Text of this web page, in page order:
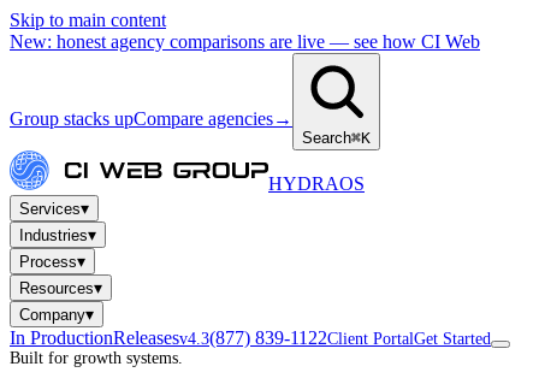
Skip to main content
New: honest agency comparisons are live — see how CI Web
Group stacks upCompare agencies→
Search⌘K
HYDRAOS
Services▾
Industries▾
Process▾
Resources▾
Company▾
In ProductionReleasesv4.3(877) 839-1122Client PortalGet Started
Built for growth systems.